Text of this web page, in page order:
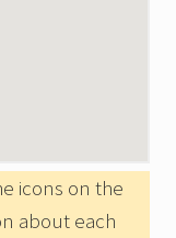
icons on the
about each